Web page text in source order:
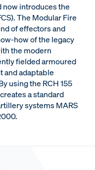
now introduces the
The Modular Fire
of effectors and
how of the legacy
the modern
fielded armoured
and adaptable
using the RCH 155
a standard
systems MARS